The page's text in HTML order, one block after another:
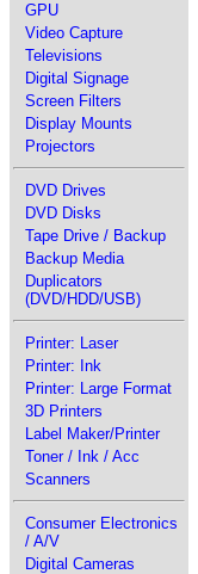
GPU
Video Capture
Televisions
Digital Signage
Screen Filters
Display Mounts
Projectors
DVD Drives
DVD Disks
Tape Drive / Backup
Backup Media
Duplicators
(DVD/HDD/USB)
Printer: Laser
Printer: Ink
Printer: Large Format
3D Printers
Label Maker/Printer
Toner / Ink / Acc
Scanners
Consumer Electronics
/ A/V
Digital Cameras